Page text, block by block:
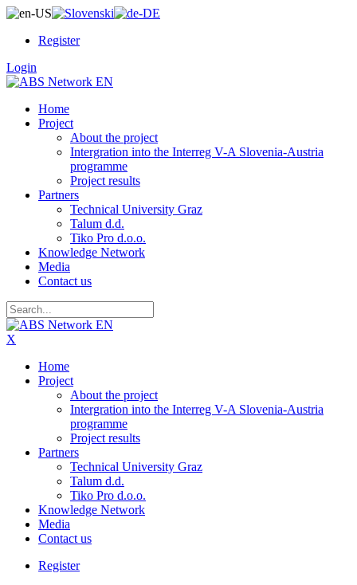
Register
Login
Home
Project
About the project
Intergration into the Interreg V-A Slovenia-Austria
programme
Project results
Partners
Technical University Graz
Talum d.d.
Tiko Pro d.o.o.
Knowledge Network
Media
Contact us
X
Home
Project
About the project
Intergration into the Interreg V-A Slovenia-Austria
programme
Project results
Partners
Technical University Graz
Talum d.d.
Tiko Pro d.o.o.
Knowledge Network
Media
Contact us
Register